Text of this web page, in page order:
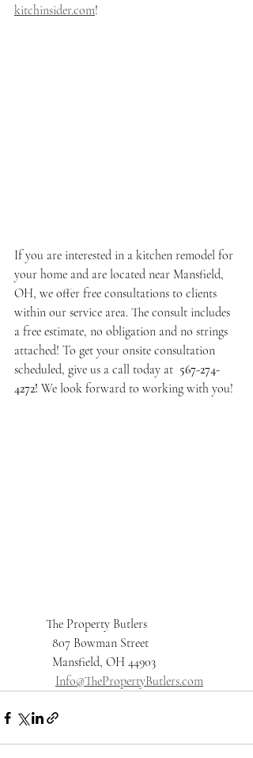
kitchinsider.com!
If you are interested in a kitchen remodel for
your home and are located near Mansfield,
OH, we offer free consultations to clients
within our service area. The consult includes
a free estimate, no obligation and no strings
attached! To get your onsite consultation
scheduled, give us a call today at 567-274-
4272! We look forward to working with you!
          The Property Butlers
	  807 Bowman Street
	  Mansfield, OH 44903
Info@ThePropertyButlers.com